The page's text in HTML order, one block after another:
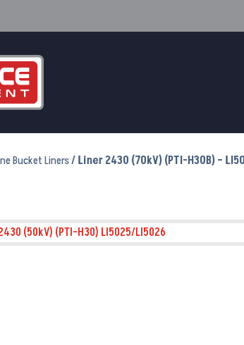
Bucket Liners/ Liner 2430 (70kV) (PTI-H30B) –